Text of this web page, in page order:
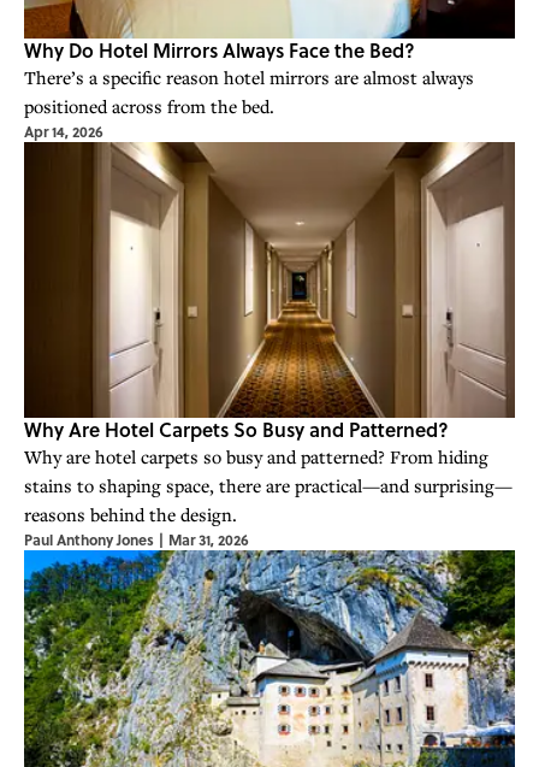
Why Do Hotel Mirrors Always Face the Bed?
There’s a specific reason hotel mirrors are almost always
positioned across from the bed.
Apr 14, 2026
Why Are Hotel Carpets So Busy and Patterned?
Why are hotel carpets so busy and patterned? From hiding
stains to shaping space, there are practical—and surprising—
reasons behind the design.
Paul Anthony Jones | Mar 31, 2026